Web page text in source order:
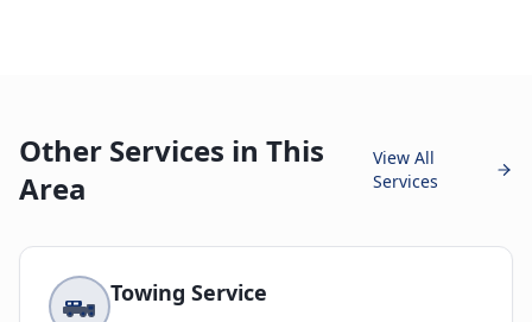
Other Services in This
Area
View All
Services
Towing Service